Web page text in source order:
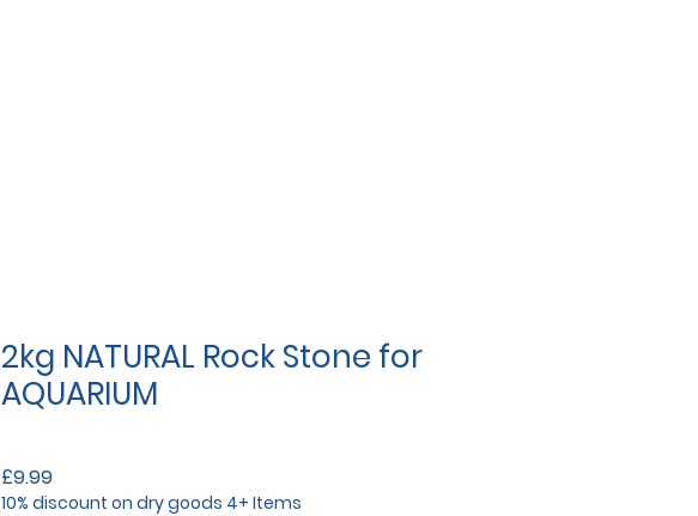
2kg NATURAL Rock Stone for
AQUARIUM
£9.99Price
10% discount on dry goods 4+ Items